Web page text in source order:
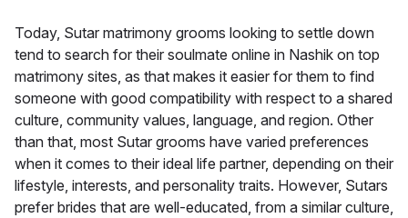
Today, Sutar matrimony grooms looking to settle down
tend to search for their soulmate online in Nashik on top
matrimony sites, as that makes it easier for them to find
someone with good compatibility with respect to a shared
culture, community values, language, and region. Other
than that, most Sutar grooms have varied preferences
when it comes to their ideal life partner, depending on their
lifestyle, interests, and personality traits. However, Sutars
prefer brides that are well-educated, from a similar culture,